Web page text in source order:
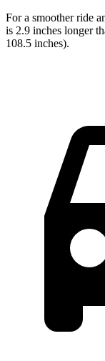
For a smoother ride
is 2.9 inches longer
108.5 inches).